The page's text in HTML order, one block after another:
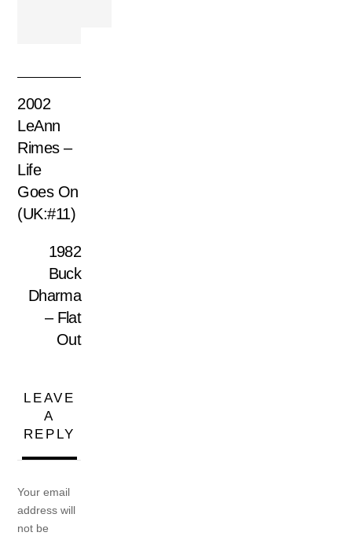
2002
LeAnn
Rimes –
Life
Goes On
(UK:#11)
1982
Buck
Dharma
– Flat
Out
LEAVE
A
REPLY
Your email
address will
not be